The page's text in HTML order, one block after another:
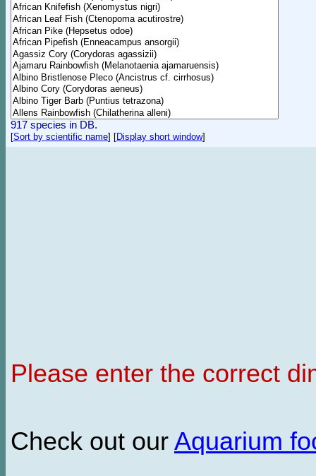
917 species in DB.
[Sort by scientific name] [Display short window]
Please enter the correct
Check out our Aquarium